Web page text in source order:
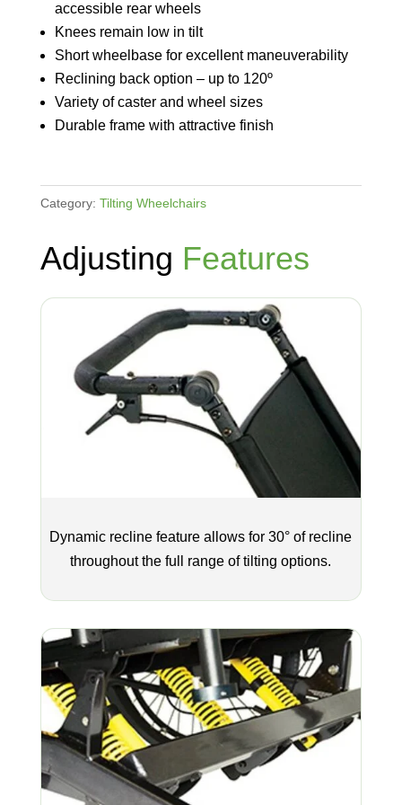
accessible rear wheels
Knees remain low in tilt
Short wheelbase for excellent maneuverability
Reclining back option – up to 120º
Variety of caster and wheel sizes
Durable frame with attractive finish
Category: Tilting Wheelchairs
Adjusting Features
Dynamic recline feature allows for 30° of recline
throughout the full range of tilting options.